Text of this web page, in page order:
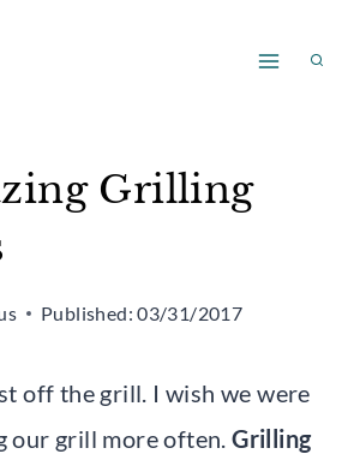
Grilling
Published: 03/31/2017
off the grill. I wish we were
our grill more often.Grilling